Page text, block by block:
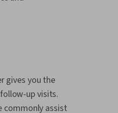
gives you the
up visits.
commonly assist